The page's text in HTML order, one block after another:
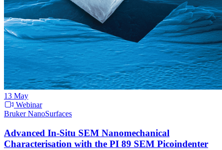
13 May
Webinar
Bruker NanoSurfaces
Advanced In-Situ SEM Nanomechanical
Characterisation with the PI 89 SEM Picoindenter